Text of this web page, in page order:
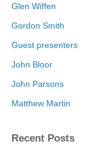
Glen Wiffen
Gordon Smith
Guest presenters
John Bloor
John Parsons
Matthew Martin
Recent Posts